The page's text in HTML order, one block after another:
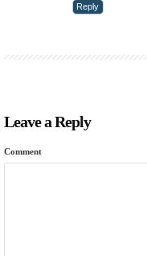
Reply
Leave a Reply
Comment